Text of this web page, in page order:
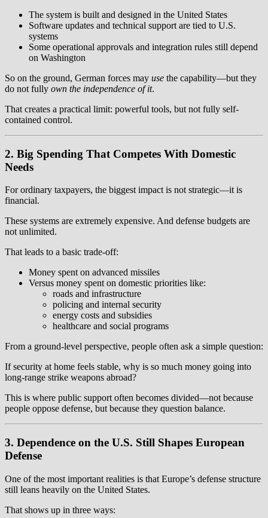
The system is built and designed in the United States
Software updates and technical support are tied to U.S.
systems
Some operational approvals and integration rules still depend
on Washington
So on the ground, German forces may use the capability—but they
do not fully own the independence of it.
That creates a practical limit: powerful tools, but not fully self-
contained control.
2. Big Spending That Competes With Domestic
Needs
For ordinary taxpayers, the biggest impact is not strategic—it is
financial.
These systems are extremely expensive. And defense budgets are
not unlimited.
That leads to a basic trade-off:
Money spent on advanced missiles
Versus money spent on domestic priorities like:
roads and infrastructure
policing and internal security
energy costs and subsidies
healthcare and social programs
From a ground-level perspective, people often ask a simple question:
If security at home feels stable, why is so much money going into
long-range strike weapons abroad?
This is where public support often becomes divided—not because
people oppose defense, but because they question balance.
3. Dependence on the U.S. Still Shapes European
Defense
One of the most important realities is that Europe’s defense structure
still leans heavily on the United States.
That shows up in three ways: